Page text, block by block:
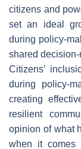
citizens and
set an ideal
during policy-
shared
Citizens’
during policy-
creating
resilient
opinion of what
when it comes